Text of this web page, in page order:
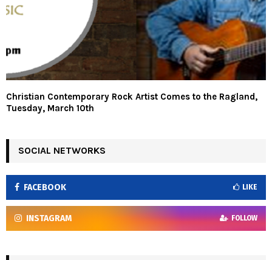
Christian Contemporary Rock Artist Comes to the Ragland,
Tuesday, March 10th
SOCIAL NETWORKS
FACEBOOK LIKE
INSTAGRAM FOLLOW